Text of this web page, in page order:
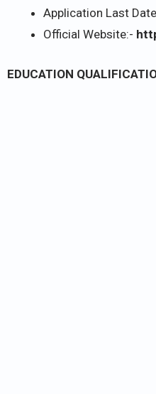
Application Last
Official Website:-
EDUCATION